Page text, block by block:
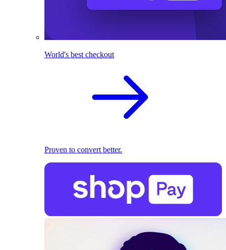
World's best checkout
Proven to convert better.